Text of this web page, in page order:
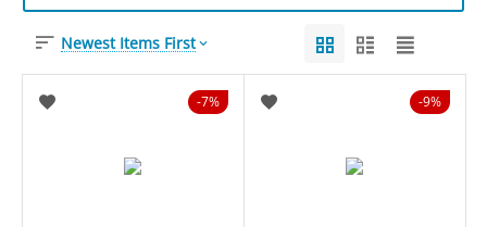
Newest Items First
7% 9%